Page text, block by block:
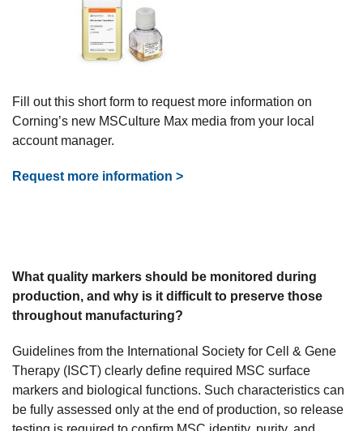
Fill out this short form to request more information on
Corning’s new MSCulture Max media from your local
account manager.
Request more information >
What quality markers should be monitored during
production, and why is it difficult to preserve those
throughout manufacturing?
Guidelines from the International Society for Cell & Gene
Therapy (ISCT) clearly define required MSC surface
markers and biological functions. Such characteristics can
be fully assessed only at the end of production, so release